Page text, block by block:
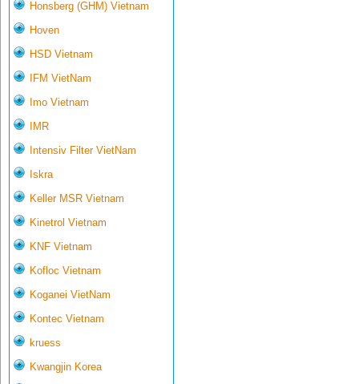
Honsberg (GHM) Vietnam
Hoven
HSD Vietnam
IFM VietNam
Imo Vietnam
IMR
Intensiv Filter VietNam
Iskra
Keller MSR Vietnam
Kinetrol Vietnam
KNF Vietnam
Kofloc Vietnam
Koganei VietNam
Kontec Vietnam
kruess
Kwangjin Korea